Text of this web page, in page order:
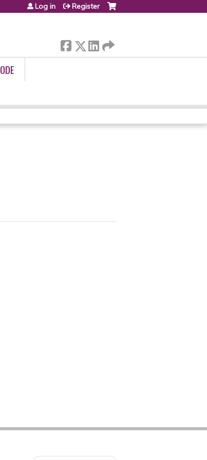
Log in Register